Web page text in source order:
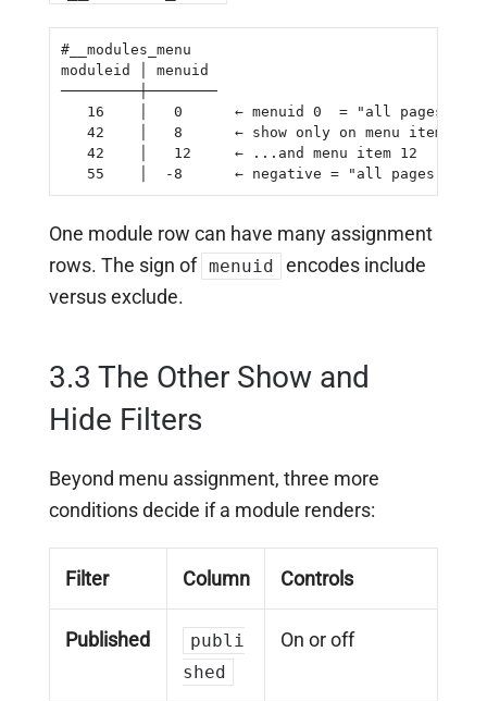
#__modules_menu
moduleid │ menuid
─────────┼────────
   16    │   0      ← menuid 0  = "all pages"
   42    │   8      ← show only on menu item 8
   42    │   12     ← ...and menu item 12
55    │  -8      ← negative = "all pages
One module row can have many assignment
rows. The sign of menuid
encodes include
versus exclude.
3.3 The Other Show and
Hide Filters
Beyond menu assignment, three more
conditions decide if a module renders:
Filter Column Controls
Published
publi
shed
On or off